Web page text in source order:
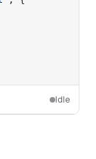
Idle